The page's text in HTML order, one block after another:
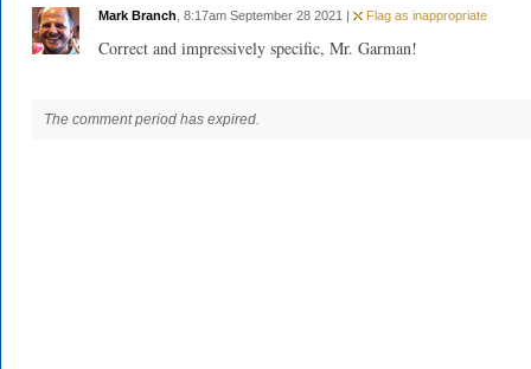
Mark Branch , 8:17am September 28 2021 | Flag as inappropriate
Correct and impressively specific, Mr. Garman!
The comment period has expired.